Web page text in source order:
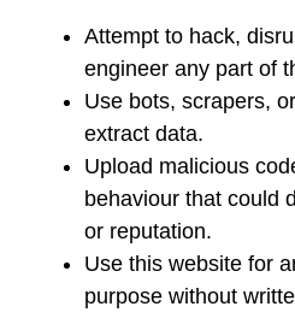
Attempt to hack,
engineer any part of
Use bots, scrapers,
extract data.
Upload malicious
behaviour that could
or reputation.
Use this website for
purpose without